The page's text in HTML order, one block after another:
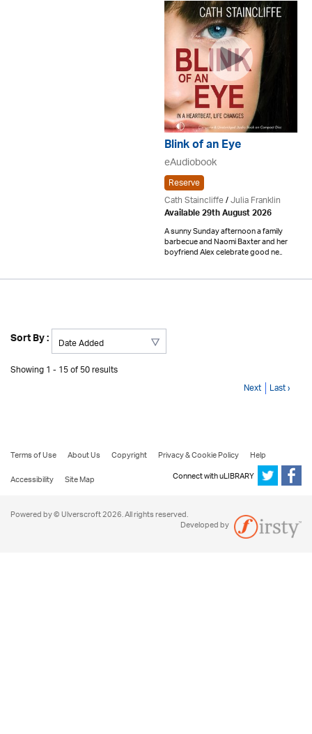
Blink of an Eye
eAudiobook
Reserve
Cath Staincliffe/Julia Franklin
Available 29th August 2026
A sunny Sunday afternoon a family
barbecue and Naomi Baxter and her
boyfriend Alex celebrate good ne..
Sort By :
Showing 1 - 15 of 50 results
Next Last ›
Terms of Use About Us Copyright Privacy & Cookie Policy
Help
Accessibility
Site Map Connect with uLIBRARY
Powered by © Ulverscroft 2026. All rights reserved.
Developed by